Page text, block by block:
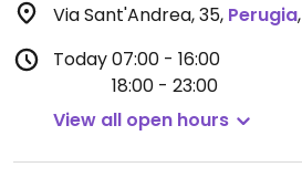
Via Sant'Andrea, 35, Perugia,
Today07:00 - 16:00
18:00 - 23:00
View all open hours